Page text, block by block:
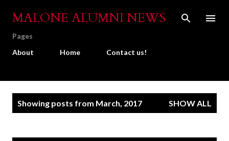
Skip to main content
MALONE ALUMNI NEWS
Pages
About
Home Contact us!
Showing posts from March, 2017 SHOW ALL